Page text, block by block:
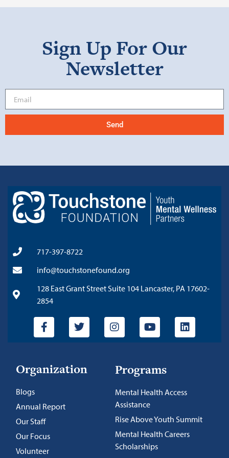
Sign Up For Our
Newsletter
Send
717-397-8722
info@touchstonefound.org
128 East Grant Street Suite 104 Lancaster, PA 17602-
2854
Organization
Blogs
Annual Report
Our Staff
Our Focus
Volunteer
Programs
Mental Health Access
Assistance
Rise Above Youth Summit
Mental Health Careers
Scholarships